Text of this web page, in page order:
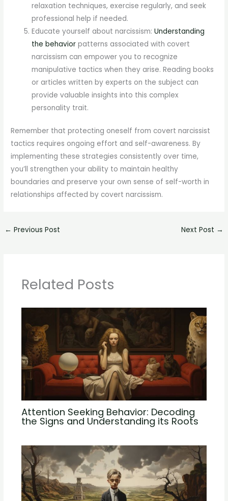
relaxation techniques, exercise regularly, and seek
professional help if needed.
Educate yourself about narcissism:Understanding
the behavior patterns associated with covert
narcissism can empower you to recognize
manipulative tactics when they arise. Reading books
or articles written by experts on the subject can
provide valuable insights into this complex
personality trait.
Remember that protecting oneself from covert narcissist
tactics requires ongoing effort and self-awareness. By
implementing these strategies consistently over time,
you’ll strengthen your ability to maintain healthy
boundaries and preserve your own sense of self-worth in
relationships affected by covert narcissism.
← Previous Post Next Post →
Related Posts
Attention Seeking Behavior: Decoding
the Signs and Understanding its Roots